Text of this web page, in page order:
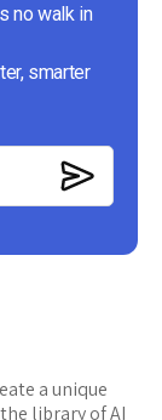
no walk in
smarter
a unique
library of AI